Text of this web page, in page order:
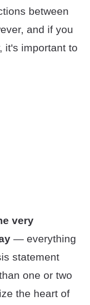
between
and if you
it's important to
very
— everything
statement
one or two
the heart of